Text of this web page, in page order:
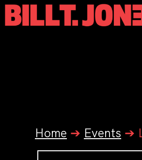
Home ➔ Events ➔